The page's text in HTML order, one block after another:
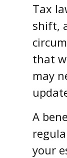
Tax
shift,
that
may
A
your